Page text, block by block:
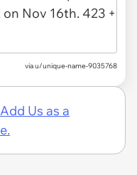
via u/unique-name-9035768
Add Us as a